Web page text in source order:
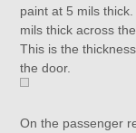
paint at 5 mils
mils thick across
This is the
the door.
On the passenger